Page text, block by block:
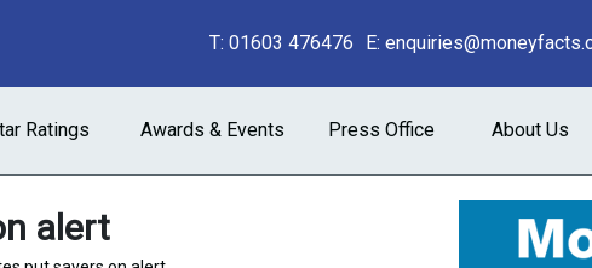
T: 01603 476476 E:
Ratings Awards & Events Press Office About Us
alert